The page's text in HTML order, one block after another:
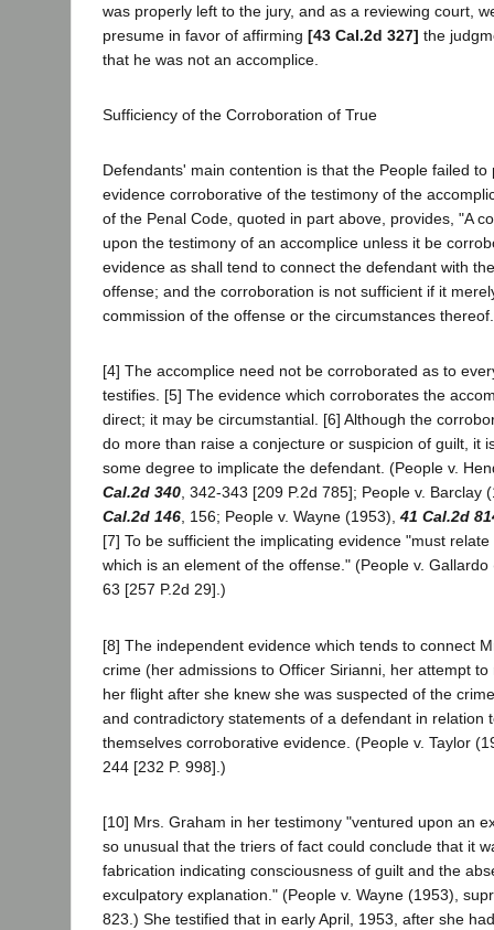
was properly left to the jury, and as a reviewing court,
presume in favor of affirming [43 Cal.2d 327] the
that he was not an accomplice.
Sufficiency of the Corroboration of True
Defendants' main contention is that the People failed to
evidence corroborative of the testimony of the
of the Penal Code, quoted in part above, provides, "A
upon the testimony of an accomplice unless it be
evidence as shall tend to connect the defendant with
offense; and the corroboration is not sufficient if it
commission of the offense or the circumstances
[4] The accomplice need not be corroborated as to
testifies. [5] The evidence which corroborates the
direct; it may be circumstantial. [6] Although the
do more than raise a conjecture or suspicion of guilt, it
some degree to implicate the defendant. (People v.
Cal.2d 340, 342-343 [209 P.2d 785]; People v. Barclay
Cal.2d 146, 156; People v. Wayne (1953), 41 Cal.2d
[7] To be sufficient the implicating evidence "must
which is an element of the offense." (People v.
63 [257 P.2d 29].)
[8] The independent evidence which tends to connect
crime (her admissions to Officer Sirianni, her attempt
her flight after she knew she was suspected of the
and contradictory statements of a defendant in relation
themselves corroborative evidence. (People v. Taylor
244 [232 P. 998].)
[10] Mrs. Graham in her testimony "ventured upon an
so unusual that the triers of fact could conclude that it
fabrication indicating consciousness of guilt and the
exculpatory explanation." (People v. Wayne (1953),
823.) She testified that in early April, 1953, after she